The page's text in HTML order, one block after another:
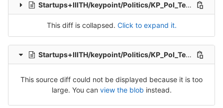
Startups+IIITH/keypoint/Politics/KP_Pol_Tel_Src_1.csv
This diff is collapsed. Click to expand it.
Startups+IIITH/keypoint/Politics/KP_Pol_Tel_Src_2.csv
This source diff could not be displayed because it is too
large. You can view the blob instead.